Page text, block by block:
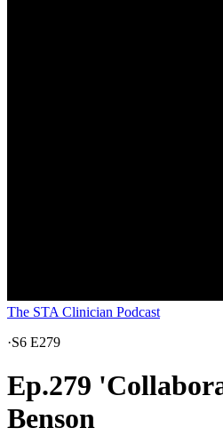
The STA Clinician Podcast
·S6 E279
Ep.279
Benson